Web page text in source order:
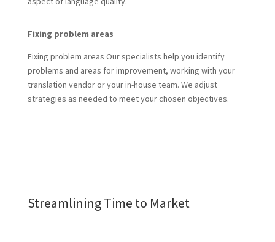
Fixing problem areas
Fixing problem areas Our specialists help you identify
problems and areas for improvement, working with your
translation vendor or your in-house team. We adjust
strategies as needed to meet your chosen objectives.
Streamlining Time to Market